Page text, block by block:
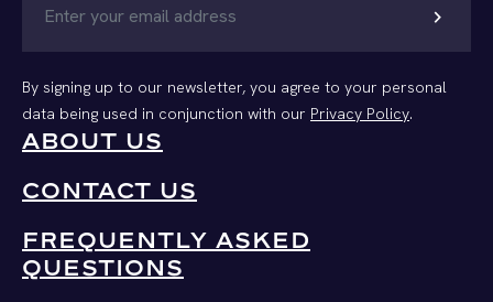
chevron_right
By signing up to our newsletter, you agree to your personal
data being used in conjunction with our Privacy Policy.
ABOUT US
CONTACT US
FREQUENTLY ASKED
QUESTIONS